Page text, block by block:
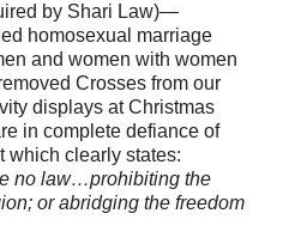
by Shari Law)—
homosexual marriage
and women with women
Crosses from our
displays at Christmas
in complete defiance of
which clearly states:
no law…prohibiting the
or abridging the freedom